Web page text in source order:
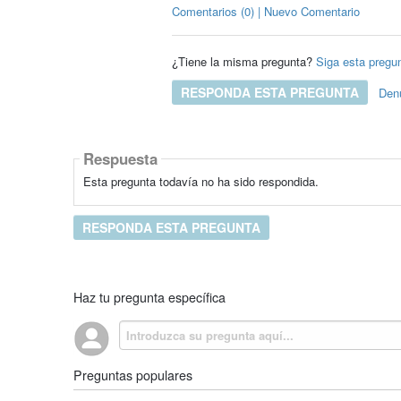
Comentarios (0) | Nuevo Comentario
¿Tiene la misma pregunta? Siga esta
RESPONDA ESTA PREGUNTA
Respuesta
Esta pregunta todavía no ha sido respondida.
RESPONDA ESTA PREGUNTA
Haz tu pregunta específica
Preguntas populares